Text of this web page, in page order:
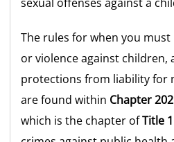
The rules for when you
or violence against children,
protections from liability for
are found within Chapter 202
which is the chapter ofTitle